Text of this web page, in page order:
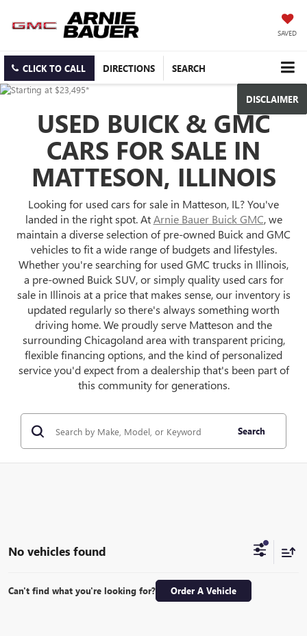
SAVED
CLICK TO CALL DIRECTIONS SEARCH
DISCLAIMER
USED BUICK & GMC
CARS FOR SALE IN
MATTESON, ILLINOIS
Looking for used cars for sale in Matteson, IL? You've
landed in the right spot. AtArnie Bauer Buick GMC, we
maintain a diverse selection of pre-owned Buick and GMC
vehicles to fit a wide range of budgets and lifestyles.
Whether you're searching for used GMC trucks in Illinois,
a pre-owned Buick SUV, or simply quality used cars for
sale in Illinois at a price that makes sense, our inventory is
updated regularly so there's always something worth
driving home. We proudly serve Matteson and the
surrounding Chicagoland area with transparent pricing,
flexible financing options, and the kind of personalized
service you'd expect from a dealership that's been part of
this community for generations.
Search
No vehicles found
Can't find what you're looking for? Order A Vehicle